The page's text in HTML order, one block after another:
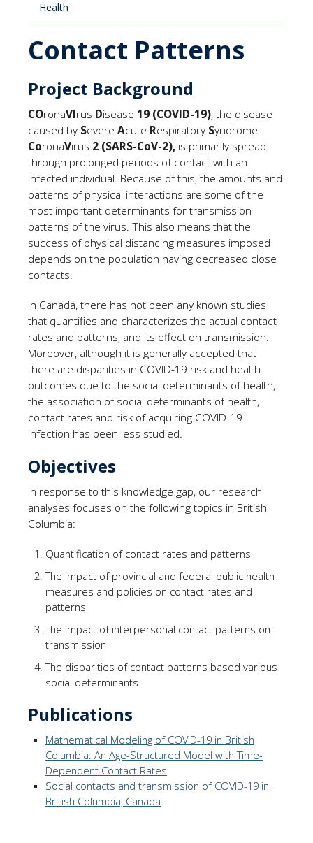
Health
Contact Patterns
Project Background
COronaVIrus Disease 19 (COVID-19), the disease
caused by Severe Acute Respiratory Syndrome
CoronaVirus 2 (SARS-CoV-2), is primarily spread
through prolonged periods of contact with an
infected individual. Because of this, the amounts and
patterns of physical interactions are some of the
most important determinants for transmission
patterns of the virus. This also means that the
success of physical distancing measures imposed
depends on the population having decreased close
contacts.
In Canada, there has not been any known studies
that quantifies and characterizes the actual contact
rates and patterns, and its effect on transmission.
Moreover, although it is generally accepted that
there are disparities in COVID-19 risk and health
outcomes due to the social determinants of health,
the association of social determinants of health,
contact rates and risk of acquiring COVID-19
infection has been less studied.
Objectives
In response to this knowledge gap, our research
analyses focuses on the following topics in British
Columbia:
Quantification of contact rates and patterns
The impact of provincial and federal public health
measures and policies on contact rates and
patterns
The impact of interpersonal contact patterns on
transmission
The disparities of contact patterns based various
social determinants
Publications
Mathematical Modeling of COVID-19 in British
Columbia: An Age-Structured Model with Time-
Dependent Contact Rates
Social contacts and transmission of COVID-19 in
British Columbia, Canada